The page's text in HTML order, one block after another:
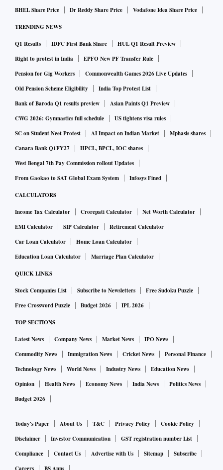
BHEL Share Price
Dr Reddy Share Price Vodafone Idea Share Price
TRENDING NEWS
Q1 Results IDFC First Bank Share
HUL Q1 Result Preview
Right to protest in India
EPFO New PF Transfer Rule
Pension for Gig Workers
Commonwealth Games 2026 Live Updates
Old Pension Scheme Eligibility
India Top Protest List
Bank of Baroda Q1 results preview
Asian Paints Q1 Preview
CWG 2026: Gymnastics full schedule
US tightens visa rules
SC on Student Neet Protest
AI Impact on Indian Market
Mphasis shares
Canara Bank Q1FY27
HPCL, BPCL, IOC shares
West Bengal 7th Pay Commission rollout Updates
From Gaokao to SAT Global Exam System
Infosys Fined
CALCULATORS
Income Tax Calculator Crorepati Calculator
Net Worth Calculator
EMI Calculator
SIP Calculator
Retirement Calculator
Car Loan Calculator
Home Loan Calculator
Education Loan Calculator
Marriage Plan Calculator
QUICK LINKS
Stock Companies List Subscribe to Newsletters
Free Sudoku Puzzle
Free Crossword Puzzle
Budget 2026 IPL 2026
TOP SECTIONS
Latest News Company News Market News
IPO News
Commodity News
Immigration News Cricket News
Personal Finance
Technology News
World News Industry News
Education News
Opinion
Health News Economy News India News
Politics News
Budget 2026
Today's Paper About Us T&C Privacy Policy
Cookie Policy
Disclaimer
Investor Communication
GST registration number List
Compliance
Contact Us Advertise with Us Sitemap
Subscribe